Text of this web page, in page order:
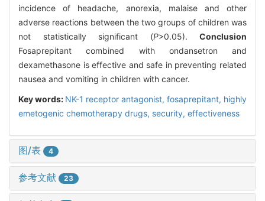
incidence of headache, anorexia, malaise and other
adverse reactions between the two groups of children was
not statistically significant (P>0.05). Conclusion
Fosaprepitant combined with ondansetron and
dexamethasone is effective and safe in preventing related
nausea and vomiting in children with cancer.
Key words: NK-1 receptor antagonist, fosaprepitant, highly
emetogenic chemotherapy drugs, security, effectiveness
图/表 4
参考文献 23